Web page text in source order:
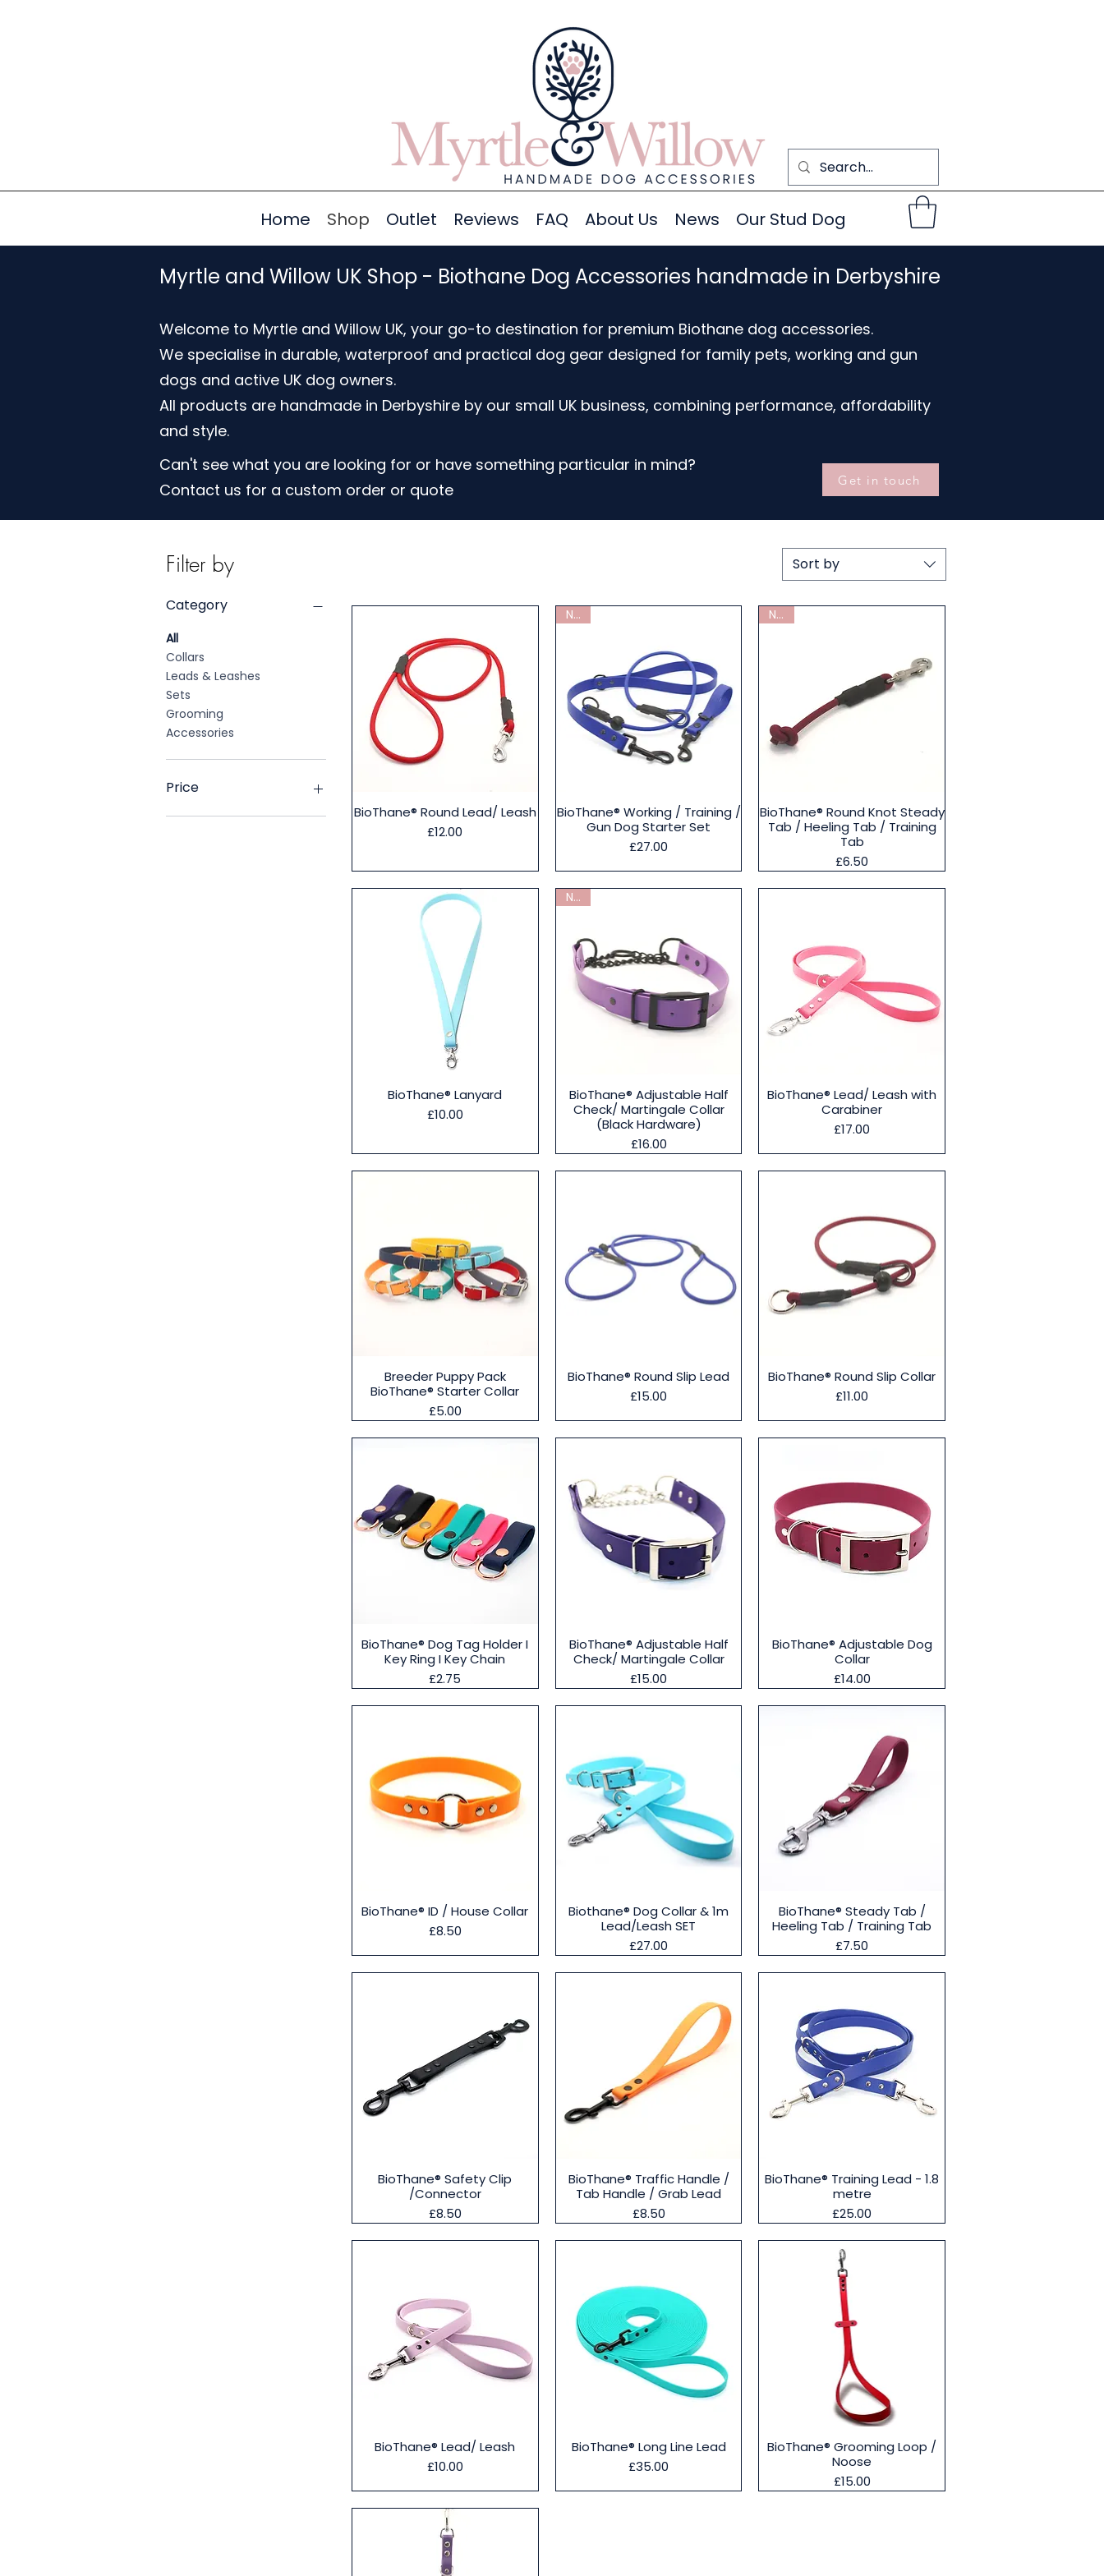
Home Shop Outlet Reviews FAQ About Us News Our Stud Dog
Myrtle and Willow UK Shop - Biothane Dog Accessories handmade in Derbyshire
Welcome to Myrtle and Willow UK, your go-to destination for premium Biothane dog accessories.
We specialise in durable, waterproof and practical dog gear designed for family pets, working and gun
dogs and active UK dog owners.
All products are handmade in Derbyshire by our small UK business, combining performance, affordability
and style.
Can't see what you are looking for or have something particular in mind?
Contact us for a custom order or quote
Get in touch
Filter by
Category
All
Collars
Leads & Leashes
Sets
Grooming
Accessories
Price
Sort by
Quick View
BioThane® Round Lead/ Leash
Price
£12.00
Quick View
New
BioThane® Working / Training /
Gun Dog Starter Set
Price
£27.00
Quick View
New
BioThane® Round Knot Steady
Tab / Heeling Tab / Training
Tab
Price
£6.50
Quick View
BioThane® Lanyard
Price
£10.00
Quick View
New
BioThane® Adjustable Half
Check/ Martingale Collar
(Black Hardware)
Price
£16.00
Quick View
BioThane® Lead/ Leash with
Carabiner
Price
£17.00
Quick View
Breeder Puppy Pack
BioThane® Starter Collar
Price
£5.00
Quick View
BioThane® Round Slip Lead
Price
£15.00
Quick View
BioThane® Round Slip Collar
Price
£11.00
Quick View
BioThane® Dog Tag Holder I
Key Ring I Key Chain
Price
£2.75
Quick View
BioThane® Adjustable Half
Check/ Martingale Collar
Price
£15.00
Quick View
BioThane® Adjustable Dog
Collar
Price
£14.00
Quick View
BioThane® ID / House Collar
Price
£8.50
Quick View
Biothane® Dog Collar & 1m
Lead/Leash SET
Price
£27.00
Quick View
BioThane® Steady Tab /
Heeling Tab / Training Tab
Price
£7.50
Quick View
BioThane® Safety Clip
/Connector
Price
£8.50
Quick View
BioThane® Traffic Handle /
Tab Handle / Grab Lead
Price
£8.50
Quick View
BioThane® Training Lead - 1.8
metre
Price
£25.00
Quick View
BioThane® Lead/ Leash
Price
£10.00
Quick View
BioThane® Long Line Lead
Price
£35.00
Quick View
BioThane® Grooming Loop /
Noose
Price
£15.00